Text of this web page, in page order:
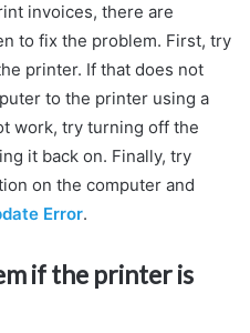
invoices, there are
to fix the problem. First, try
printer. If that does not
to the printer using a
work, try turning off the
it back on. Finally, try
on the computer and
Error.
if the printer is